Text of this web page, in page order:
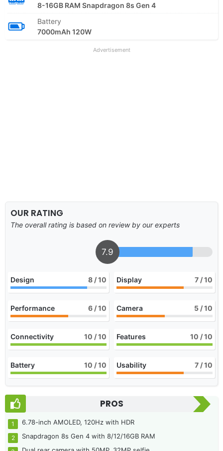
8-16GB RAM Snapdragon 8s Gen 4
Battery
7000mAh 120W
Advertisement
OUR RATING
The overall rating is based on review by our experts
7.9
Design 8 / 10 Display 7 / 10
Performance 6 / 10 Camera 5 / 10
Connectivity 10 / 10 Features 10 / 10
Battery 10 / 10 Usability 7 / 10
PROS
6.78-inch AMOLED, 120Hz with HDR
Snapdragon 8s Gen 4 with 8/12/16GB RAM